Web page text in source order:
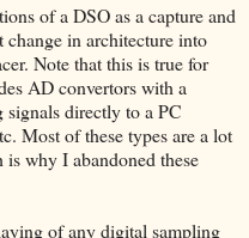
of a DSO as a capture and
in architecture into
Note that this is true for
AD convertors with a
directly to a PC
Most of these types are a lot
why I abandoned these
of any digital sampling